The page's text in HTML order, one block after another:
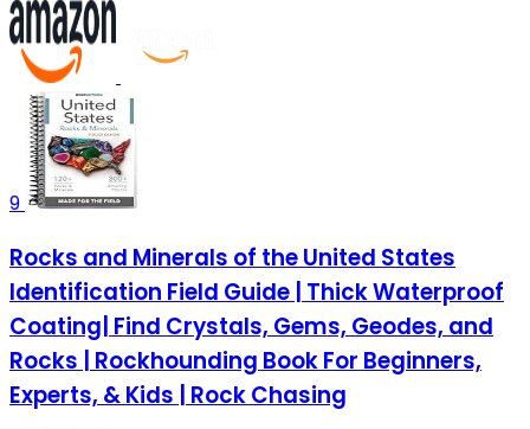
9
Rocks and Minerals of the United States
Identification Field Guide | Thick Waterproof
Coating| Find Crystals, Gems, Geodes, and
Rocks | Rockhounding Book For Beginners,
Experts, & Kids | Rock Chasing